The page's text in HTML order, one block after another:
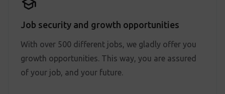
Job security and growth opportunities
With over 500 different jobs, we gladly offer you
growth opportunities. This way, you are assured
of your job, and your future.